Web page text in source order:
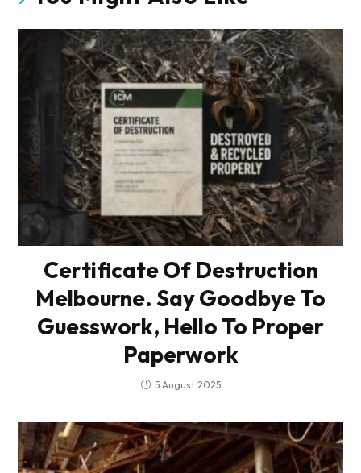
Certificate Of Destruction
Melbourne. Say Goodbye To
Guesswork, Hello To Proper
Paperwork
5 August 2025